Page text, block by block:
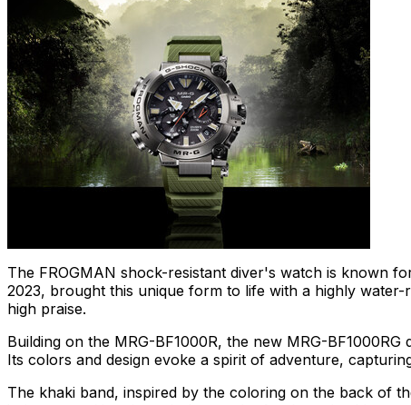
The FROGMAN shock-resistant diver's watch is known
2023, brought this unique form to life with a highly
high praise.
Building on the MRG-BF1000R, the new MRG-
Its colors and design evoke a spirit of adventure,
The khaki band, inspired by the coloring on the back of